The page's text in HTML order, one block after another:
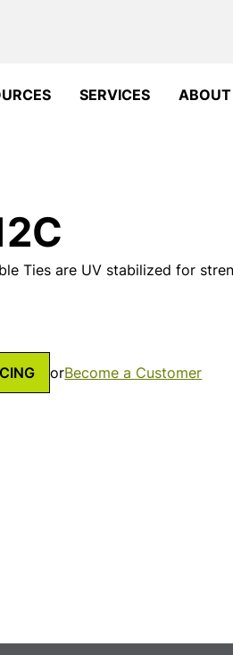
SERVICES ABOUT
Ties are UV stabilized for
orBecome a Customer